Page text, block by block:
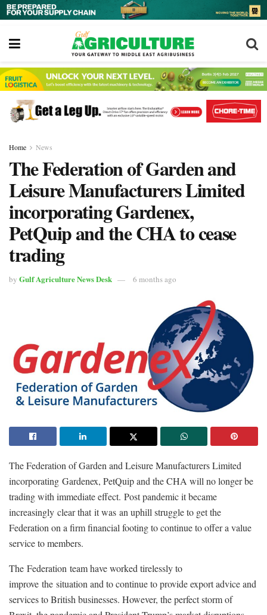
Home News
The Federation of Garden and
Leisure Manufacturers Limited
incorporating Gardenex,
PetQuip and the CHA to cease
trading
by Gulf Agriculture News Desk 6 months ago
The Federation of Garden and Leisure Manufacturers Limited
incorporating Gardenex, PetQuip and the CHA will no longer be
trading with immediate effect. Post pandemic it became
increasingly clear that it was an uphill struggle to get the
Federation on a firm financial footing to continue to offer a value
service to members.
The Federation team have worked tirelessly to
improve the situation and to continue to provide export advice and
services to British businesses. However, the perfect storm of